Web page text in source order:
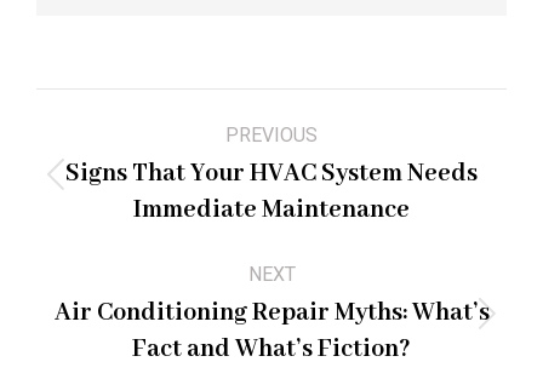
navigation
PREVIOUS
Previous
post:
Signs That Your HVAC System Needs
Immediate Maintenance
NEXT
Next
post:
Air Conditioning Repair Myths: What’s
Fact and What’s Fiction?